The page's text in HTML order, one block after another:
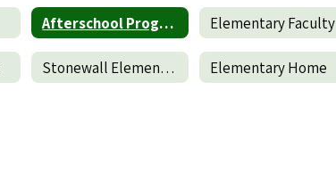
Afterschool Program Elementary Faculty
Stonewall Elementary Parent and Family Engagement Policy Elementary Home